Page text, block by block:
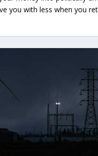
you with less when you